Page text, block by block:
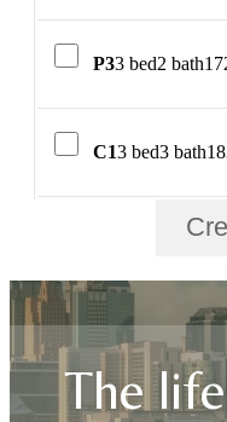
P33 bed2 bath
C13 bed3 bath
The